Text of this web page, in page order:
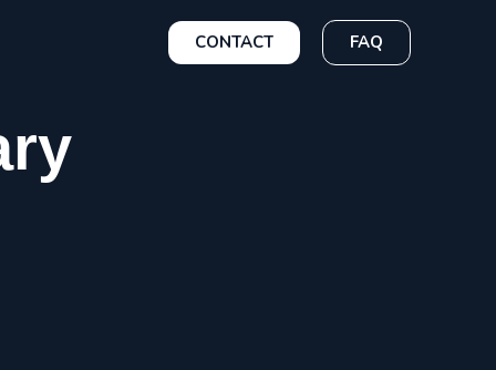
CONTACT FAQ